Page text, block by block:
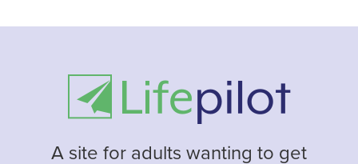
A site for adults wanting to get